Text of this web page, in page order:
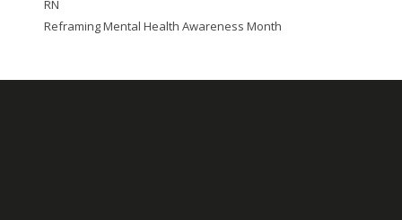
RN
Reframing Mental Health Awareness Month